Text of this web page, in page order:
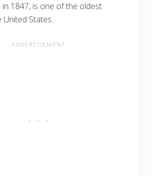
1847, is one of the oldest
States.